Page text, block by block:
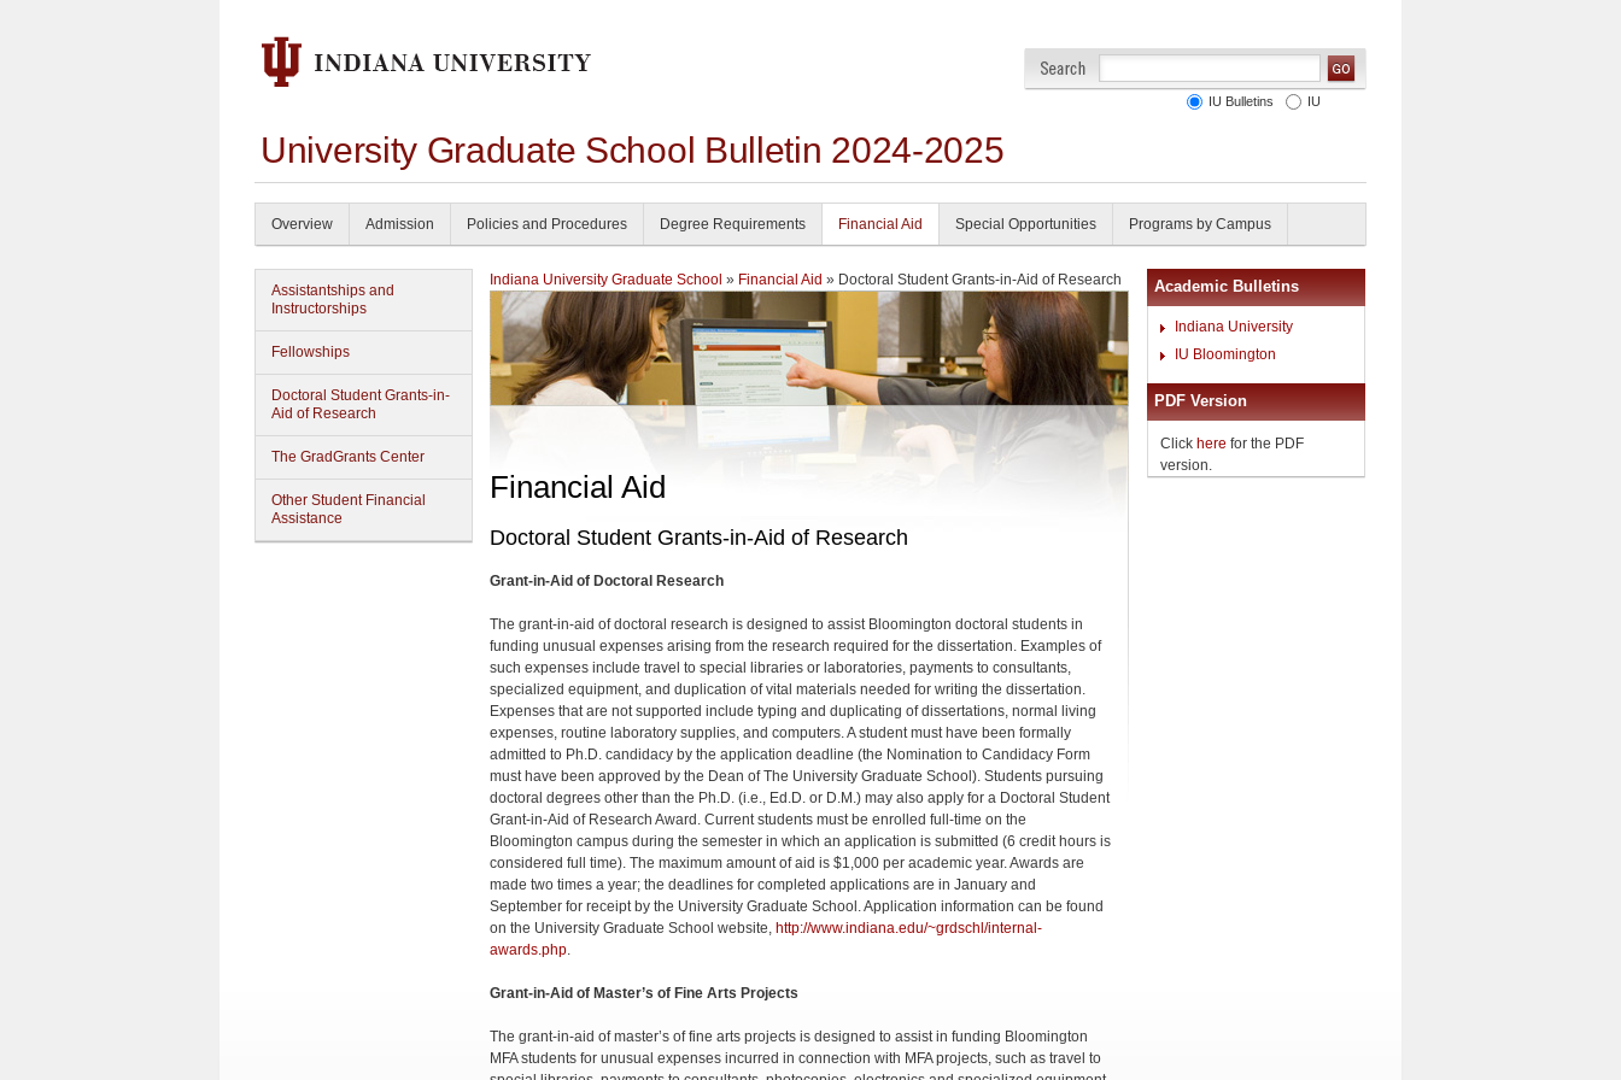
University Graduate School Bulletin 2024-2025
IU Bulletins IU
Overview Admission Policies and Procedures Degree Requirements Financial Aid Special Opportunities Programs by Campus
Assistantships and
Instructorships
Fellowships
Doctoral Student Grants-in-
Aid of Research
The GradGrants Center
Other Student Financial
Assistance
Indiana University Graduate School » Financial Aid » Doctoral Student Grants-in-Aid of Research
Financial Aid
Doctoral Student Grants-in-Aid of Research
Grant-in-Aid of Doctoral Research
The grant-in-aid of doctoral research is de­signed to assist Bloomington doctoral students in
funding unusual expenses arising from the research required for the dissertation. Examples of
such expenses include travel to special libraries or laboratories, payments to consultants,
specialized equipment, and duplication of vital materials needed for writing the dissertation.
Expenses that are not supported include typing and duplicating of dissertations, normal living
expenses, routine laboratory supplies, and computers. A student must have been formally
admitted to Ph.D. candidacy by the application deadline (the Nomination to Candidacy Form
must have been approved by the Dean of The University Graduate School). Students pursuing
doctoral degrees other than the Ph.D. (i.e., Ed.D. or D.M.) may also apply for a Doctoral Student
Grant-in-Aid of Research Award. Current students must be enrolled full-time on the
Bloomington campus during the semester in which an application is submitted (6 credit hours is
considered full time). The maximum amount of aid is $1,000 per academic year. Awards are
made two times a year; the deadlines for completed applications are in January and
September for receipt by the Univer­sity Graduate School. Application information can be found
on the University Graduate School website, http://www.indiana.edu/~grdschl/internal-
awards.php.
Grant-in-Aid of Master’s of Fine Arts Projects
The grant-in-aid of master’s of fine arts projects is designed to assist in funding Bloomington
MFA students for unusual expenses incurred in connection with MFA projects, such as travel to
Academic Bulletins
Indiana University
IU Bloomington
PDF Version
Click here for the PDF
version.